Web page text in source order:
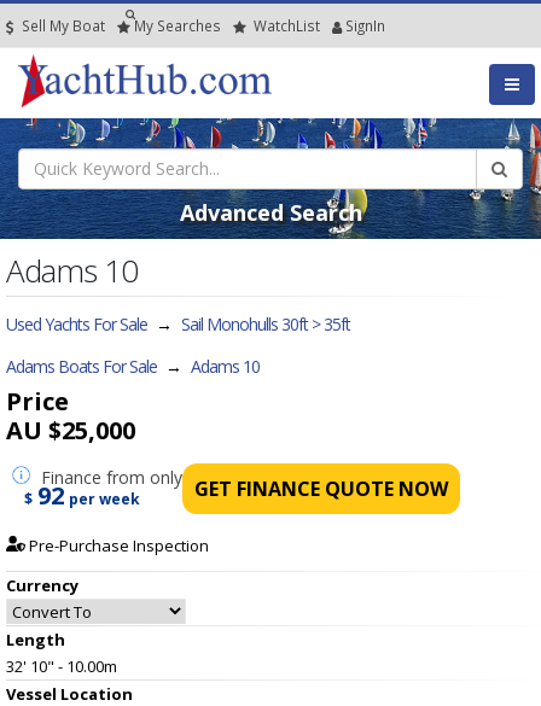
Sell My Boat My Searches WatchList SignIn
Advanced Search
Adams 10
Used Yachts For Sale → Sail Monohulls 30ft > 35ft
Adams Boats For Sale → Adams 10
Price
AU $25,000
Finance from only
$ 92 per week GET FINANCE QUOTE NOW
Pre-Purchase Inspection
Currency
Length
32' 10" - 10.00m
Vessel Location